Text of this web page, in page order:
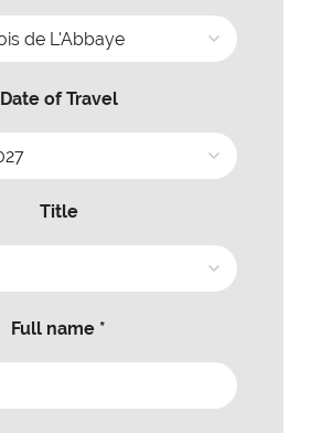
Date of Travel
Title
Full name *